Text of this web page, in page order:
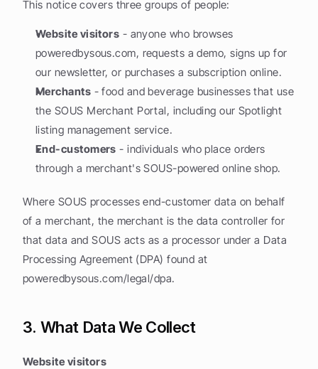
This notice covers three groups of people:
Website visitors - anyone who browses
poweredbysous.com, requests a demo, signs up for
our newsletter, or purchases a subscription online.
Merchants - food and beverage businesses that use
the SOUS Merchant Portal, including our Spotlight
listing management service.
End-customers - individuals who place orders
through a merchant's SOUS-powered online shop.
Where SOUS processes end-customer data on behalf
of a merchant, the merchant is the data controller for
that data and SOUS acts as a processor under a Data
Processing Agreement (DPA) found at
poweredbysous.com/legal/dpa.
3. What Data We Collect
Website visitors